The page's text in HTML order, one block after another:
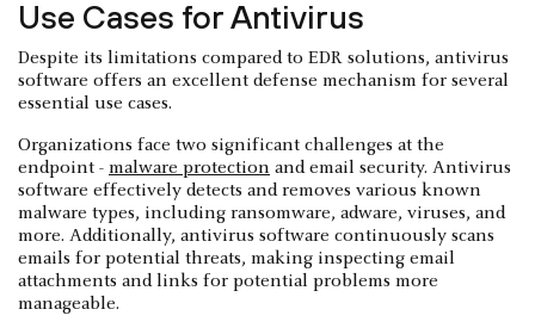
Use Cases for Antivirus
Despite its limitations compared to EDR solutions, antivirus
software offers an excellent defense mechanism for several
essential use cases.
Organizations face two significant challenges at the
endpoint - malware protection and email security. Antivirus
software effectively detects and removes various known
malware types, including ransomware, adware, viruses, and
more. Additionally, antivirus software continuously scans
emails for potential threats, making inspecting email
attachments and links for potential problems more
manageable.